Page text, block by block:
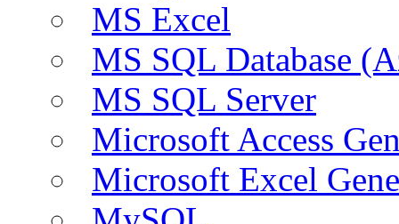
MS Excel
MS SQL Database
MS SQL Server
Microsoft Access
Microsoft Excel